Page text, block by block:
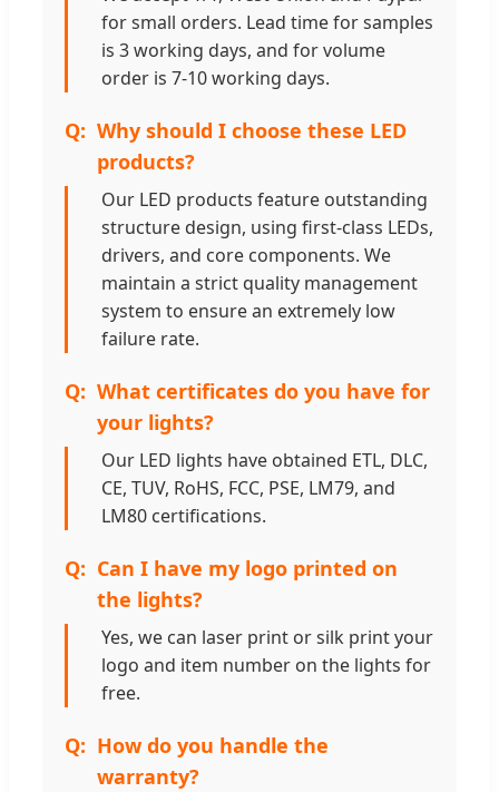
for small orders. Lead time for samples
is 3 working days, and for volume
order is 7-10 working days.
Why should I choose these LED
products?
Our LED products feature outstanding
structure design, using first-class LEDs,
drivers, and core components. We
maintain a strict quality management
system to ensure an extremely low
failure rate.
What certificates do you have for
your lights?
Our LED lights have obtained ETL, DLC,
CE, TUV, RoHS, FCC, PSE, LM79, and
LM80 certifications.
Can I have my logo printed on
the lights?
Yes, we can laser print or silk print your
logo and item number on the lights for
free.
How do you handle the
warranty?